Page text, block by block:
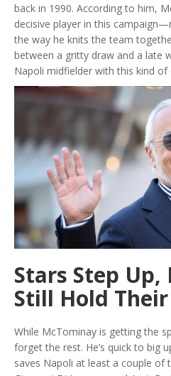
back in 1990. According to him,
decisive player in this
the way he knits the team
between a gritty draw and a late
Napoli midfielder with this kind of
Stars Step
Still Hold
While McTominay is getting the
forget the rest. He’s quick to big
saves Napoli at least a couple of